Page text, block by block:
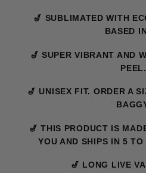
🎷 SUBLIMATED WITH
BASED
🎷 SUPER VIBRANT AND
PEEL.
🎷 UNISEX FIT. ORDER A
🎷 THIS PRODUCT IS
YOU AND SHIPS IN 5
🎷 LONG LIVE